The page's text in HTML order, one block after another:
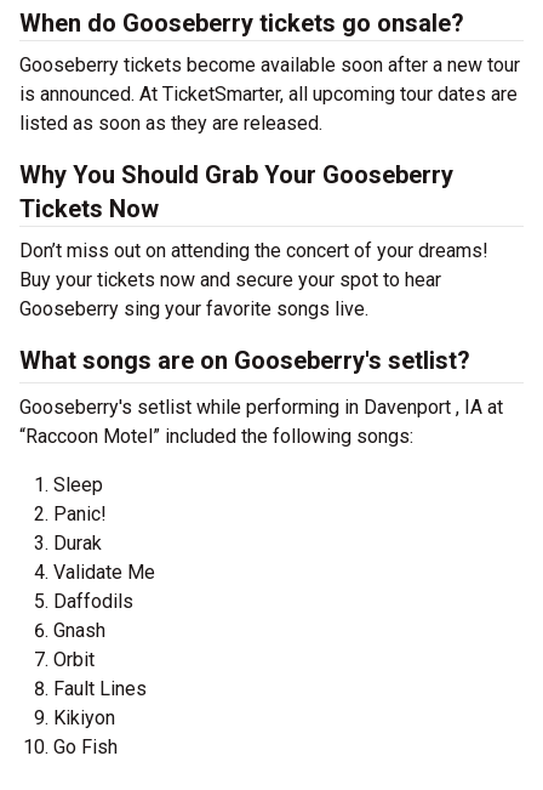
When do Gooseberry tickets go onsale?
Gooseberry tickets become available soon after a new tour
is announced. At TicketSmarter, all upcoming tour dates are
listed as soon as they are released.
Why You Should Grab Your Gooseberry
Tickets Now
Don’t miss out on attending the concert of your dreams!
Buy your tickets now and secure your spot to hear
Gooseberry sing your favorite songs live.
What songs are on Gooseberry's setlist?
Gooseberry's setlist while performing in Davenport , IA at
“Raccoon Motel” included the following songs:
Sleep
Panic!
Durak
Validate Me
Daffodils
Gnash
Orbit
Fault Lines
Kikiyon
Go Fish